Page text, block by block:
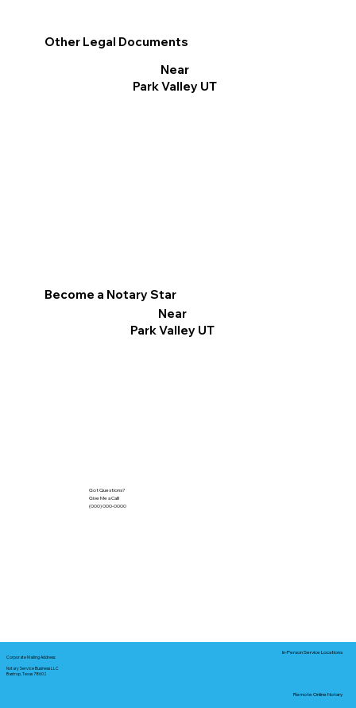
Other Legal Documents
Near
Park Valley UT
Become a Notary Star
Near
Park Valley UT
Got Questions?
Give Me a Call!
(000) 000-0000
Corporate Mailing Address:
Notary Service Business LLC
Bastrop, Texas 78602
In-Person Service Locations
Remote Online Notary